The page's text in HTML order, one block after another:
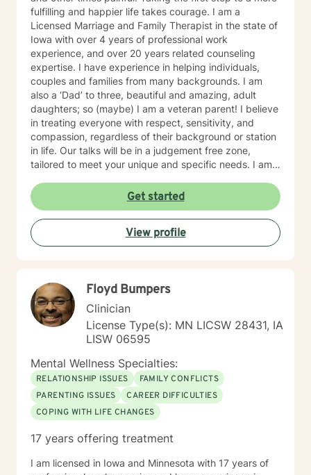
fulfilling and happier life takes courage. I am a
Licensed Marriage and Family Therapist in the state of
Iowa with over 4 years of professional work
experience, and over 20 years related counseling
expertise. I have experience in helping individuals,
couples and families from many backgrounds. I am
also a ‘Dad’ to three, beautiful and amazing, adult
daughters; so (maybe) I am a veteran parent! I believe
in treating everyone with respect, sensitivity, and
compassion, regardless of their background or station
in life. Our talks will be in a judgement free zone,
tailored to meet your unique and specific needs. I am
forward to talking with you on the teletherapy
platform.
Get started
View profile
Floyd Bumpers
Clinician
License Type(s): MN LICSW 28431, IA
LISW 06595
Mental Wellness Specialties:
RELATIONSHIP ISSUES
FAMILY CONFLICTS
PARENTING ISSUES
CAREER DIFFICULTIES
COPING WITH LIFE CHANGES
17 years offering treatment
I am licensed in Iowa and Minnesota with 17 years of